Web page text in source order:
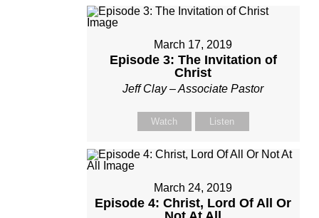
March 17, 2019
Episode 3: The Invitation of
Christ
Jeff Clay – Associate Pastor
Watch Listen
March 24, 2019
Episode 4: Christ, Lord Of All Or